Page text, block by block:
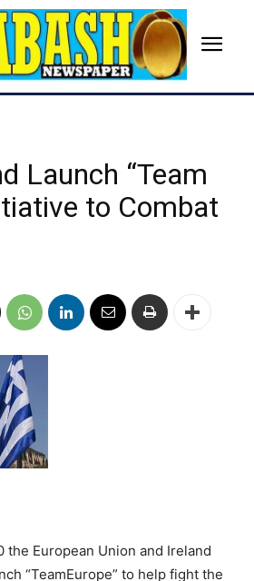
Launch “Team
to Combat
the European Union and Ireland
“TeamEurope” to help fight the